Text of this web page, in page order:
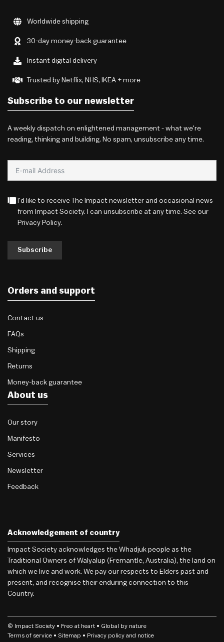
Worldwide shipping
30-day money-back guarantee
Instant digital delivery
Trusted by Netflix, NHS, IKEA + more
Subscribe to our newsletter
A weekly dispatch on enlightened management - what we're
reading, thinking and building. No spam, unsubscribe any time.
I'd like to receive The Impact newsletter and occasional news
from Impact Society. I can unsubscribe at any time. See our
Privacy Policy.
Subscribe
Orders and support
Contact us
FAQs
Shipping
Returns
Money-back guarantee
About us
Our story
Manifesto
Services
Newsletter
Feedback
Acknowledgement of country
Impact Society acknowledges the Whadjuk people as the
Traditional Owners of Walyalup (Fremantle, Australia), the land on
which we live and work. We pay our respects to Elders past and
present, and recognise their enduring connection to this
Country.
© Impact Society • Freo at heart • Global by nature
Terms of service • Sitemap • Privacy policy and notice